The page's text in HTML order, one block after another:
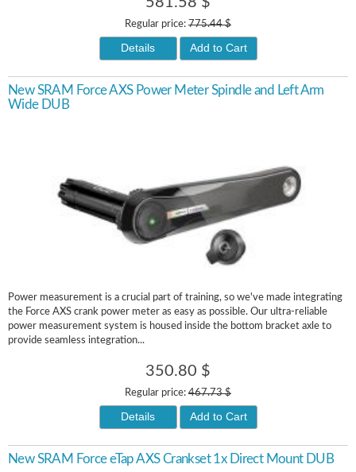
Regular price: 775.44 $
Details Add to Cart
New SRAM Force AXS Power Meter Spindle and Left Arm
Wide DUB
Power measurement is a crucial part of training, so we've made integrating
the Force AXS crank power meter as easy as possible. Our ultra-reliable
power measurement system is housed inside the bottom bracket axle to
provide seamless integration...
350.80 $
Regular price: 467.73 $
Details Add to Cart
New SRAM Force eTap AXS Crankset 1x Direct Mount DUB